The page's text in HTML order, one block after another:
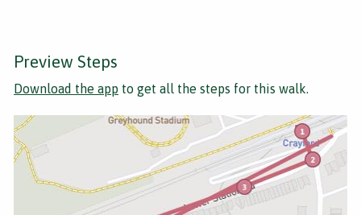
Preview Steps
Download the app to get all the steps for this walk.